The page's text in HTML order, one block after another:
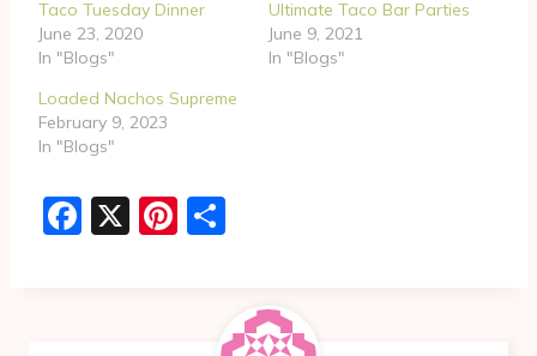
g
…
Taco Tuesday Dinner
June 23, 2020
In "Blogs"
Ultimate Taco Bar Parties
June 9, 2021
In "Blogs"
Loaded Nachos Supreme
February 9, 2023
In "Blogs"
F
X
Pi
e